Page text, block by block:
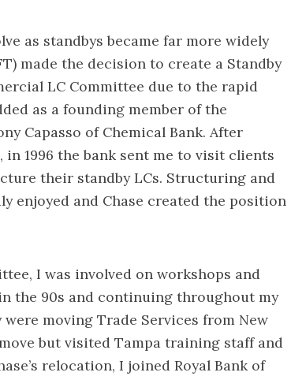
as standbys became far more widely
made the decision to create a Standby
LC Committee due to the rapid
as a founding member of the
Capasso of Chemical Bank. After
1996 the bank sent me to visit clients
their standby LCs. Structuring and
enjoyed and Chase created the position
I was involved on workshops and
the 90s and continuing throughout my
moving Trade Services from New
but visited Tampa training staff and
relocation, I joined Royal Bank of